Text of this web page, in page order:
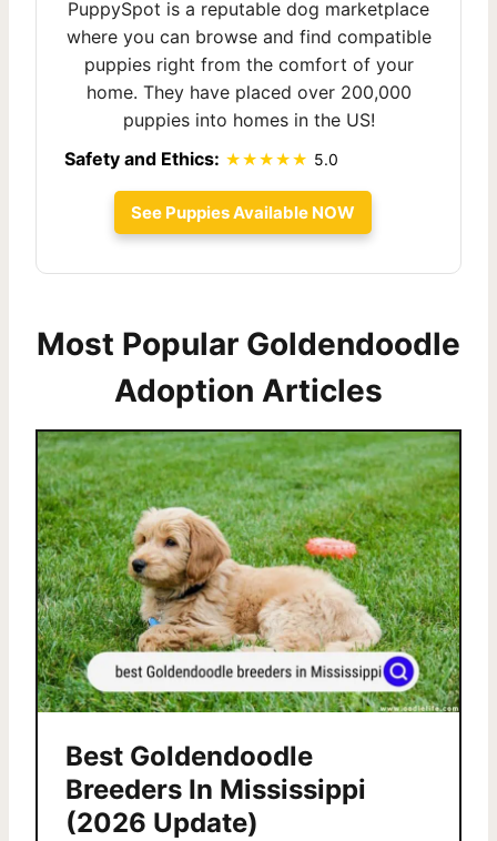
PuppySpot is a reputable dog marketplace
where you can browse and find compatible
puppies right from the comfort of your
home. They have placed over 200,000
puppies into homes in the US!
Safety and Ethics:
5.0
See Puppies Available NOW
Most Popular Goldendoodle
Adoption Articles
Best Goldendoodle
Breeders In Mississippi
(2026 Update)